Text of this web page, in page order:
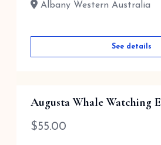
Albany Western Australia
See details
Augusta Whale Watching
$55.00